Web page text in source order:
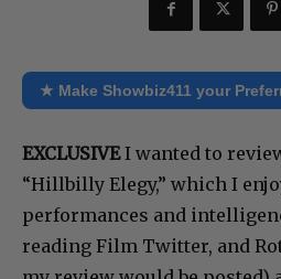
★ Make Showbiz411 your
EXCLUSIVE I wanted to
“Hillbilly Elegy,” which I
performances and
reading Film Twitter, and